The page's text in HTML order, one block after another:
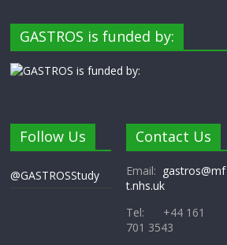
GASTROS is funded by:
Follow Us
@GASTROSStudy
Contact Us
Email: gastros@mf
t.nhs.uk
Tel: +44 161
701 3543